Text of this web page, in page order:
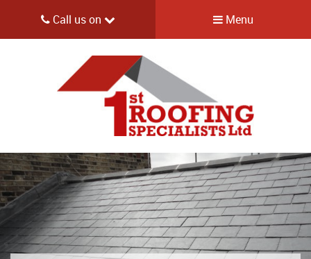
Call us on Menu